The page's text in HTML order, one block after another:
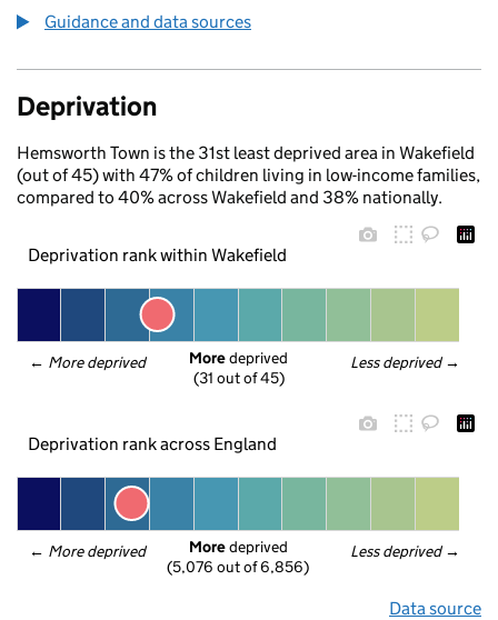
Guidance and data sources
Deprivation
Hemsworth Town is the 31st least deprived area in Wakefield
(out of 45) with 47% of children living in low-income families,
compared to 40% across Wakefield and 38% nationally.
Deprivation rank within Wakefield
← More deprived Less deprived →
More deprived
(31 out of 45)
Deprivation rank across England
← More deprived Less deprived →
More deprived
(5,076 out of 6,856)
Data source